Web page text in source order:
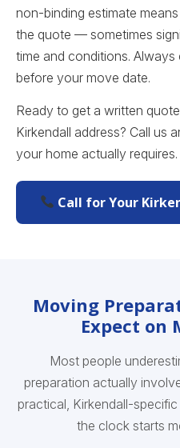
non-binding estimate
the quote — sometimes
time and conditions.
before your move date.
Ready to get a written
Kirkendall address? Call us
your home actually requires.
Call for Your
Moving
Expect on
Most people
preparation actually
practical, Kirkendall-
the clock starts